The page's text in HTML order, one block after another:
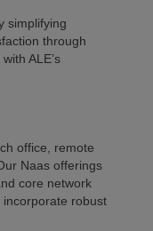
simplifying
through
ALE’s
office, remote
Naas offerings
core network
robust